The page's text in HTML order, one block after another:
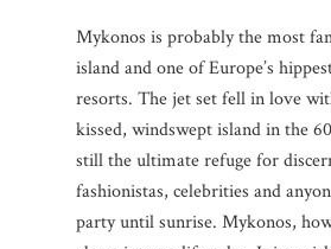
Mykonos is probably the most
island and one of Europe’s
resorts. The jet set fell in love
kissed, windswept island in the
still the ultimate refuge for
fashionistas, celebrities and
party until sunrise. Mykonos,